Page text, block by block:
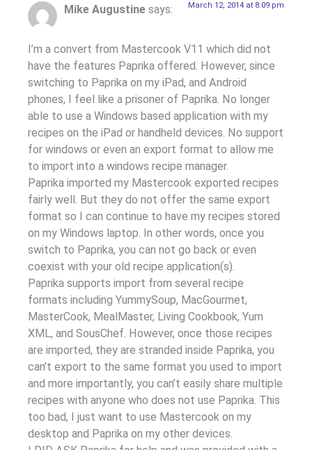
Mike Augustine says: March 12, 2014 at 8:09 pm
I’m a convert from Mastercook V11 which did not
have the features Paprika offered. However, since
switching to Paprika on my iPad, and Android
phones, I feel like a prisoner of Paprika. No longer
able to use a Windows based application with my
recipes on the iPad or handheld devices. No support
for windows or even an export format to allow me
to import into a windows recipe manager.
Paprika imported my Mastercook exported recipes
fairly well. But they do not offer the same export
format so I can continue to have my recipes stored
on my Windows laptop. In other words, once you
switch to Paprika, you can not go back or even
coexist with your old recipe application(s).
Paprika supports import from several recipe
formats including YummySoup, MacGourmet,
MasterCook, MealMaster, Living Cookbook, Yum
XML, and SousChef. However, once those recipes
are imported, they are stranded inside Paprika, you
can’t export to the same format you used to import
and more importantly, you can’t easily share multiple
recipes with anyone who does not use Paprika. This
too bad, I just want to use Mastercook on my
desktop and Paprika on my other devices.